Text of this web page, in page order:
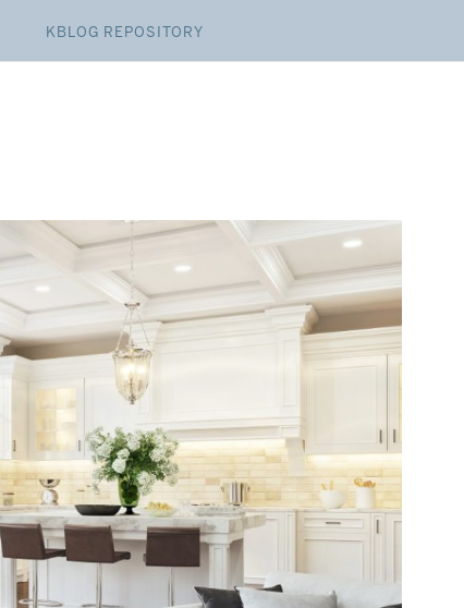
KBLOG REPOSITORY